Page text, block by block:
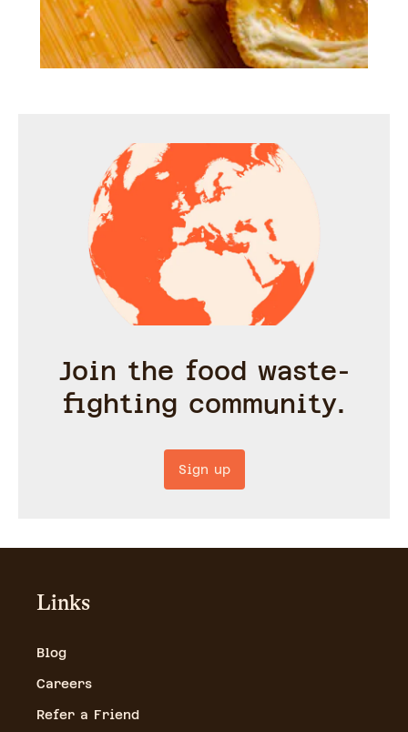
Join the food waste-
fighting community.
Sign up
Links
Blog
Careers
Refer a Friend